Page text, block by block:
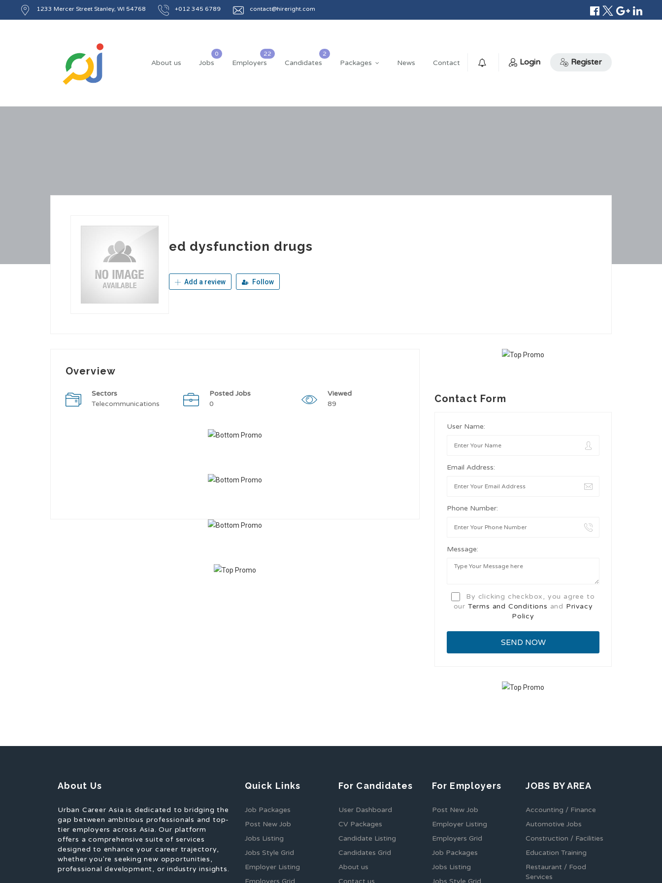
1233 Mercer Street Stanley, WI 54768 +012 345 6789 contact@hireright.com
About us Jobs Employers Candidates Packages News Contact Login Register
ed dysfunction drugs
Add a review Follow
Overview
Sectors
Telecommunications
Posted Jobs
0
Viewed
89
Contact Form
User Name:
Email Address:
Phone Number:
Message:
By clicking checkbox, you agree to
our Terms and Conditions and Privacy
Policy
About Us
Urban Career Asia is dedicated to bridging the
gap between ambitious professionals and top-
tier employers across Asia. Our platform
offers a comprehensive suite of services
designed to enhance your career trajectory,
whether you're seeking new opportunities,
professional development, or industry insights.
Quick Links
Job Packages
Post New Job
Jobs Listing
Jobs Style Grid
Employer Listing
Employers Grid
For Candidates
User Dashboard
CV Packages
Candidate Listing
Candidates Grid
About us
Contact us
For Employers
Post New Job
Employer Listing
Employers Grid
Job Packages
Jobs Listing
Jobs Style Grid
JOBS BY AREA
Accounting / Finance
Automotive Jobs
Construction / Facilities
Education Training
Restaurant / Food
Services